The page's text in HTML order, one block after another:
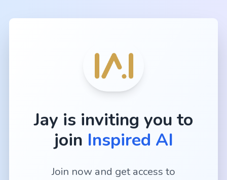
Jay is inviting you to
join Inspired AI
Join now and get access to